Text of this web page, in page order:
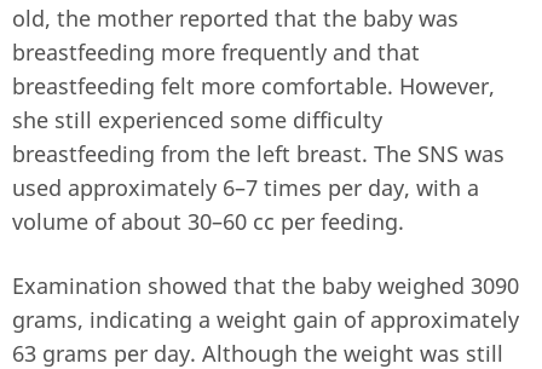
old, the mother reported that the baby was
breastfeeding more frequently and that
breastfeeding felt more comfortable. However,
she still experienced some difficulty
breastfeeding from the left breast. The SNS was
used approximately 6–7 times per day, with a
volume of about 30–60 cc per feeding.
Examination showed that the baby weighed 3090
grams, indicating a weight gain of approximately
63 grams per day. Although the weight was still